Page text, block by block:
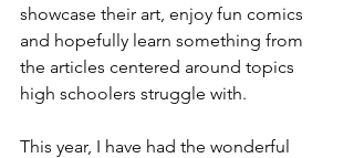
showcase their art, enjoy fun comics
and hopefully learn something from
the articles centered around topics
high schoolers struggle with.
This year, I have had the wonderful